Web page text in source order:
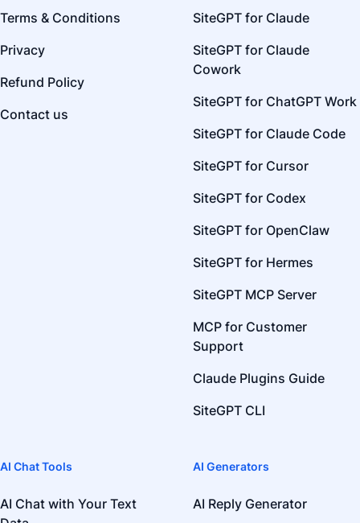
Terms & Conditions
Privacy
Refund Policy
Contact us
SiteGPT for Claude
SiteGPT for Claude
Cowork
SiteGPT for ChatGPT Work
SiteGPT for Claude Code
SiteGPT for Cursor
SiteGPT for Codex
SiteGPT for OpenClaw
SiteGPT for Hermes
SiteGPT MCP Server
MCP for Customer
Support
Claude Plugins Guide
SiteGPT CLI
AI Chat Tools
AI Chat with Your Text
AI Generators
AI Reply Generator